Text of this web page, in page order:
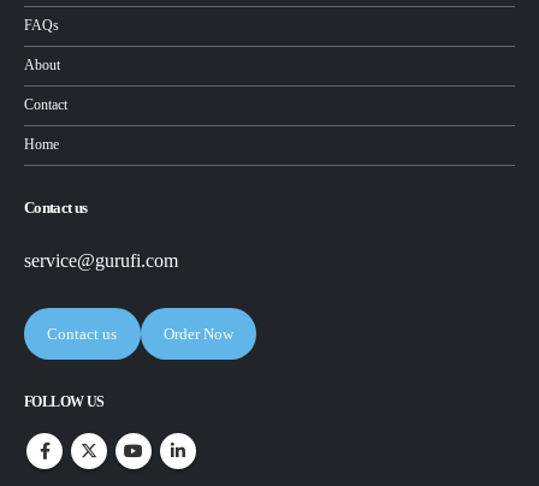
FAQs
About
Contact
Home
Contact us
service@gurufi.com
Contact us Order Now
FOLLOW US